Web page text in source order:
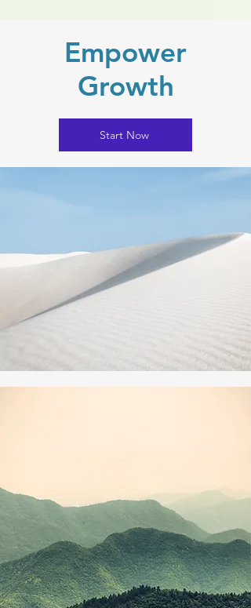
Empower
Growth
Start Now